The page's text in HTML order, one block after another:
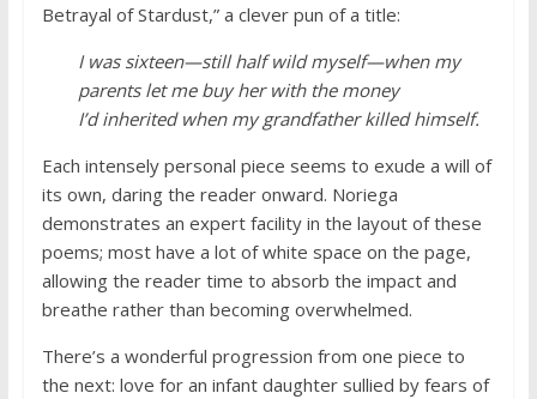
Betrayal of Stardust,” a clever pun of a title:
I was sixteen—still half wild myself—when my
parents let me buy her with the money
I’d inherited when my grandfather killed himself.
Each intensely personal piece seems to exude a will of
its own, daring the reader onward. Noriega
demonstrates an expert facility in the layout of these
poems; most have a lot of white space on the page,
allowing the reader time to absorb the impact and
breathe rather than becoming overwhelmed.
There’s a wonderful progression from one piece to
the next: love for an infant daughter sullied by fears of